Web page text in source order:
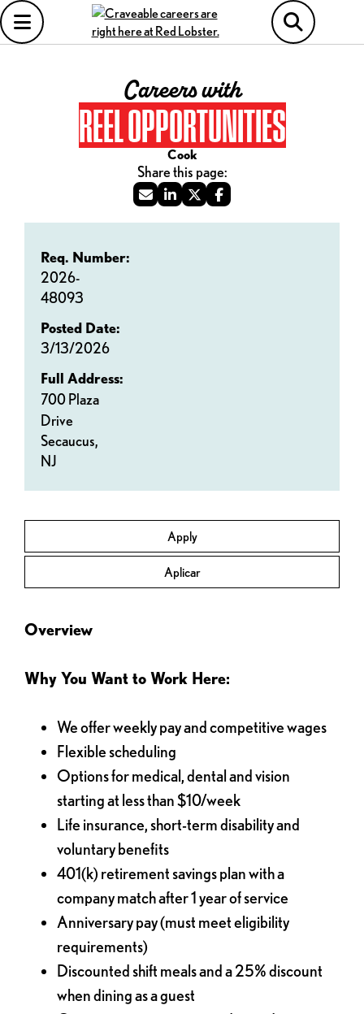
Careers with
REEL OPPORTUNITIES
Cook
Apply
Aplicar
Req. Number:
2026-
48093
Posted Date:
3/13/2026
Full Address:
700 Plaza
Drive
Secaucus,
NJ
Overview
Why You Want to Work Here:
We offer weekly pay and competitive wages
Flexible scheduling
Options for medical, dental and vision
starting at less than $10/week
Life insurance, short-term disability and
voluntary benefits
401(k) retirement savings plan with a
company match after 1 year of service
Anniversary pay (must meet eligibility
requirements)
Discounted shift meals and a 25% discount
when dining as a guest